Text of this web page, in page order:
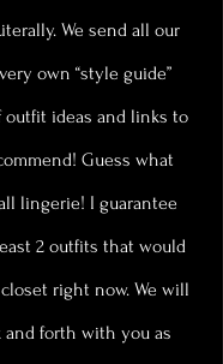
We send all our
own “style guide”
outfit ideas and links to
Guess what
lingerie! I guarantee
2 outfits that would
right now. We will
and forth with you as